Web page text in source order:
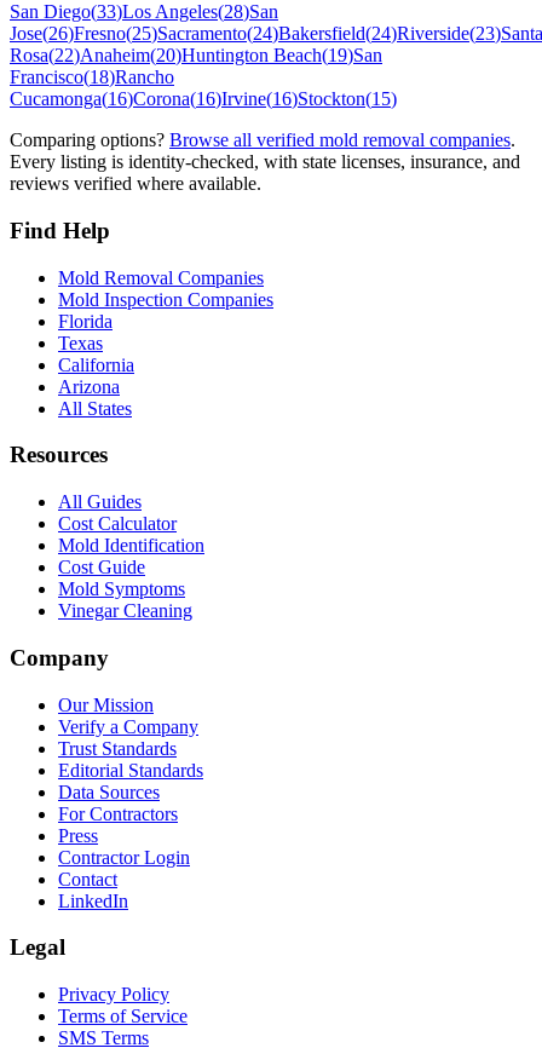
San Diego(33)Los Angeles(28)San
Jose(26)Fresno(25)Sacramento(24)Bakersfield(24)Riverside(23)Santa
Rosa(22)Anaheim(20)Huntington Beach(19)San
Francisco(18)Rancho
Cucamonga(16)Corona(16)Irvine(16)Stockton(15)
Comparing options? Browse all verified mold removal companies.
Every listing is identity-checked, with state licenses, insurance, and
reviews verified where available.
Find Help
Mold Removal Companies
Mold Inspection Companies
Florida
Texas
California
Arizona
All States
Resources
All Guides
Cost Calculator
Mold Identification
Cost Guide
Mold Symptoms
Vinegar Cleaning
Company
Our Mission
Verify a Company
Trust Standards
Editorial Standards
Data Sources
For Contractors
Press
Contractor Login
Contact
LinkedIn
Legal
Privacy Policy
Terms of Service
SMS Terms